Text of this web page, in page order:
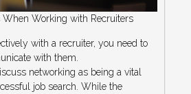
When Working with Recruiters
with a recruiter, you need to
with them.
networking as being a vital
job search. While the